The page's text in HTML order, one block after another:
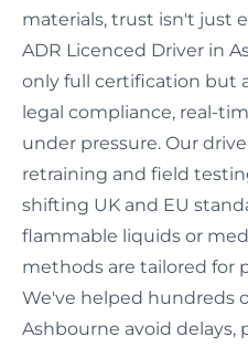
materials, trust isn't just
ADR Licenced Driver in
only full certification but
legal compliance, real-
under pressure. Our
retraining and field
shifting UK and EU
flammable liquids or
methods are tailored for
We've helped hundreds
Ashbourne avoid delays,